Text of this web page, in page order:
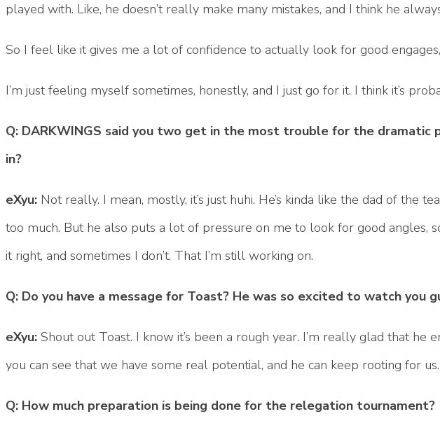
played with. Like, he doesn’t really make many mistakes, and I think he
So I feel like it gives me a lot of confidence to actually look for good
I’m just feeling myself sometimes, honestly, and I just go for it. I think it’s
Q: DARKWINGS said you two get in the most trouble for the dramatic
in?
eXyu: Not really. I mean, mostly, it’s just huhi. He’s kinda like the dad of the
too much. But he also puts a lot of pressure on me to look for good angles,
it right, and sometimes I don’t. That I’m still working on.
Q: Do you have a message for Toast? He was so excited to watch you
eXyu: Shout out Toast. I know it’s been a rough year. I’m really glad that he
you can see that we have some real potential, and he can keep rooting for us.
Q: How much preparation is being done for the relegation tournament?